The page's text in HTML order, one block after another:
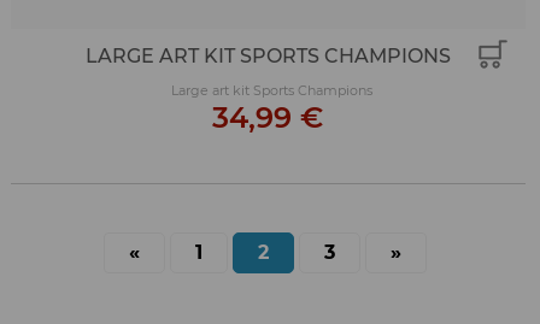
LARGE ART KIT SPORTS CHAMPIONS
Large art kit Sports Champions
34,99 €
« 1 2 3 »